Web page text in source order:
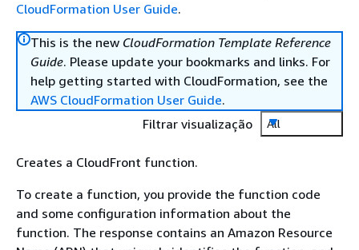
CloudFormation User Guide.
This is the new CloudFormation Template Reference
Guide. Please update your bookmarks and links. For
help getting started with CloudFormation, see the
AWS CloudFormation User Guide.
Filtrar visualização
All
Creates a CloudFront function.
To create a function, you provide the function code
and some configuration information about the
function. The response contains an Amazon Resource